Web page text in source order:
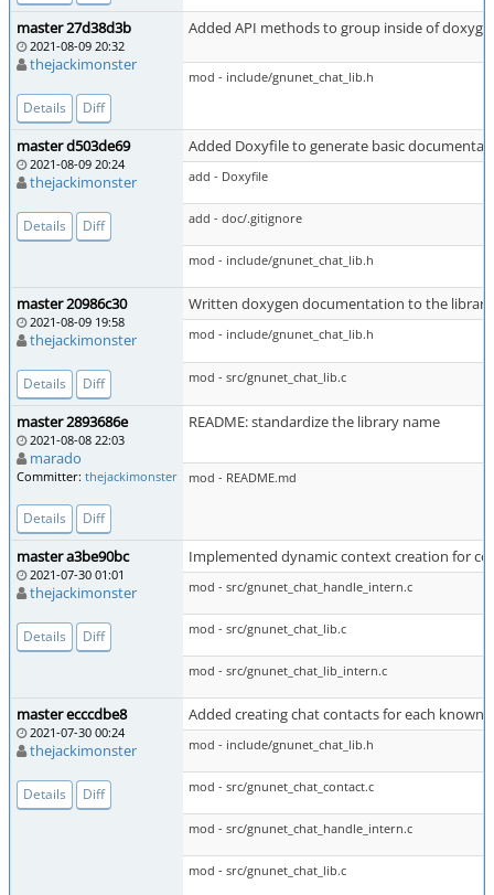
master 27d38d3b
2021-08-09 20:32
thejackimonster
Details Diff
Added API methods to group inside of
mod - include/gnunet_chat_lib.h
master d503de69
2021-08-09 20:24
thejackimonster
Details Diff
Added Doxyfile to generate basic
add - Doxyfile
add - doc/.gitignore
mod - include/gnunet_chat_lib.h
master 20986c30
2021-08-09 19:58
thejackimonster
Details Diff
Written doxygen documentation to the
mod - include/gnunet_chat_lib.h
mod - src/gnunet_chat_lib.c
master 2893686e
2021-08-08 22:03
marado
Committer: thejackimonster
Details Diff
README: standardize the library name
mod - README.md
master a3be90bc
2021-07-30 01:01
thejackimonster
Details Diff
Implemented dynamic context creation for
mod - src/gnunet_chat_handle_intern.c
mod - src/gnunet_chat_lib.c
mod - src/gnunet_chat_lib_intern.c
master ecccdbe8
2021-07-30 00:24
thejackimonster
Details Diff
Added creating chat contacts for each known
mod - include/gnunet_chat_lib.h
mod - src/gnunet_chat_contact.c
mod - src/gnunet_chat_handle_intern.c
mod - src/gnunet_chat_lib.c